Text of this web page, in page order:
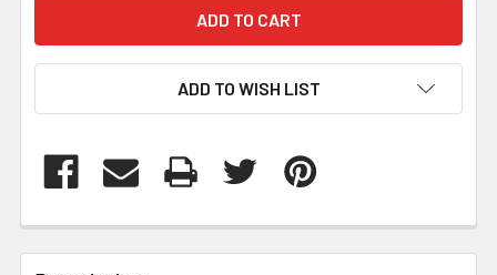
ADD TO WISH LIST
FREQUENTLY